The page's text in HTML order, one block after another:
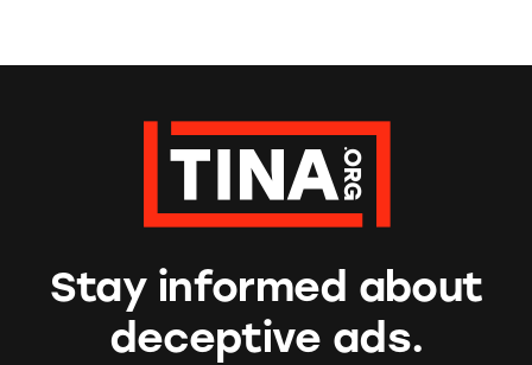
Stay informed about
deceptive ads.